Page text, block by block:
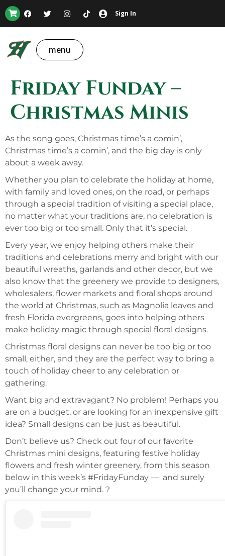
Sign In
menu
Friday Funday –
Christmas Minis
As the song goes, Christmas time’s a comin’,
Christmas time’s a comin’, and the big day is only
about a week away.
Whether you plan to celebrate the holiday at home,
with family and loved ones, on the road, or perhaps
through a special tradition of visiting a special place,
no matter what your traditions are, no celebration is
ever too big or too small. Only that it’s special.
Every year, we enjoy helping others make their
traditions and celebrations merry and bright with our
beautiful wreaths, garlands and other decor, but we
also know that the greenery we provide to designers,
wholesalers, flower markets and floral shops around
the world at Christmas, such as Magnolia leaves and
fresh Florida evergreens, goes into helping others
make holiday magic through special floral designs.
Christmas floral designs can never be too big or too
small, either, and they are the perfect way to bring a
touch of holiday cheer to any celebration or
gathering.
Want big and extravagant? No problem! Perhaps you
are on a budget, or are looking for an inexpensive gift
idea? Small designs can be just as beautiful.
Don’t believe us? Check out four of our favorite
Christmas mini designs, featuring festive holiday
flowers and fresh winter greenery, from this season
below in this week’s #FridayFunday — and surely
you’ll change your mind. ?